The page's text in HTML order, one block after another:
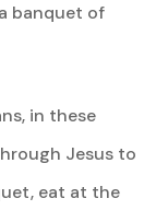
banquet of
in these
Jesus to
eat at the